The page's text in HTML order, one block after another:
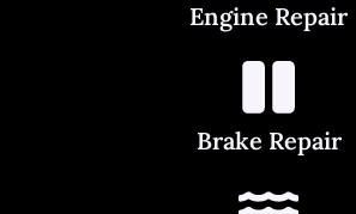
Engine Repair
Brake Repair